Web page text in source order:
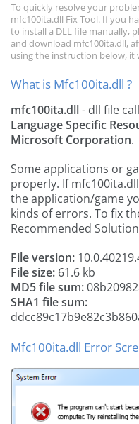
To quickly resolve your
mfc100ita.dll Fix Tool. If you
to install a DLL file manually,
and download mfc100ita.dll,
using the instruction below, it
What is Mfc100ita.dll ?
mfc100ita.dll- dll file
Language Specific
Microsoft Corporation.
Some applications or
properly. If
the application/game
kinds of errors. To fix
Recommended
File version:
File size: 61.6 kb
MD5 file sum:
SHA1 file sum:
Mfc100ita.dll Error